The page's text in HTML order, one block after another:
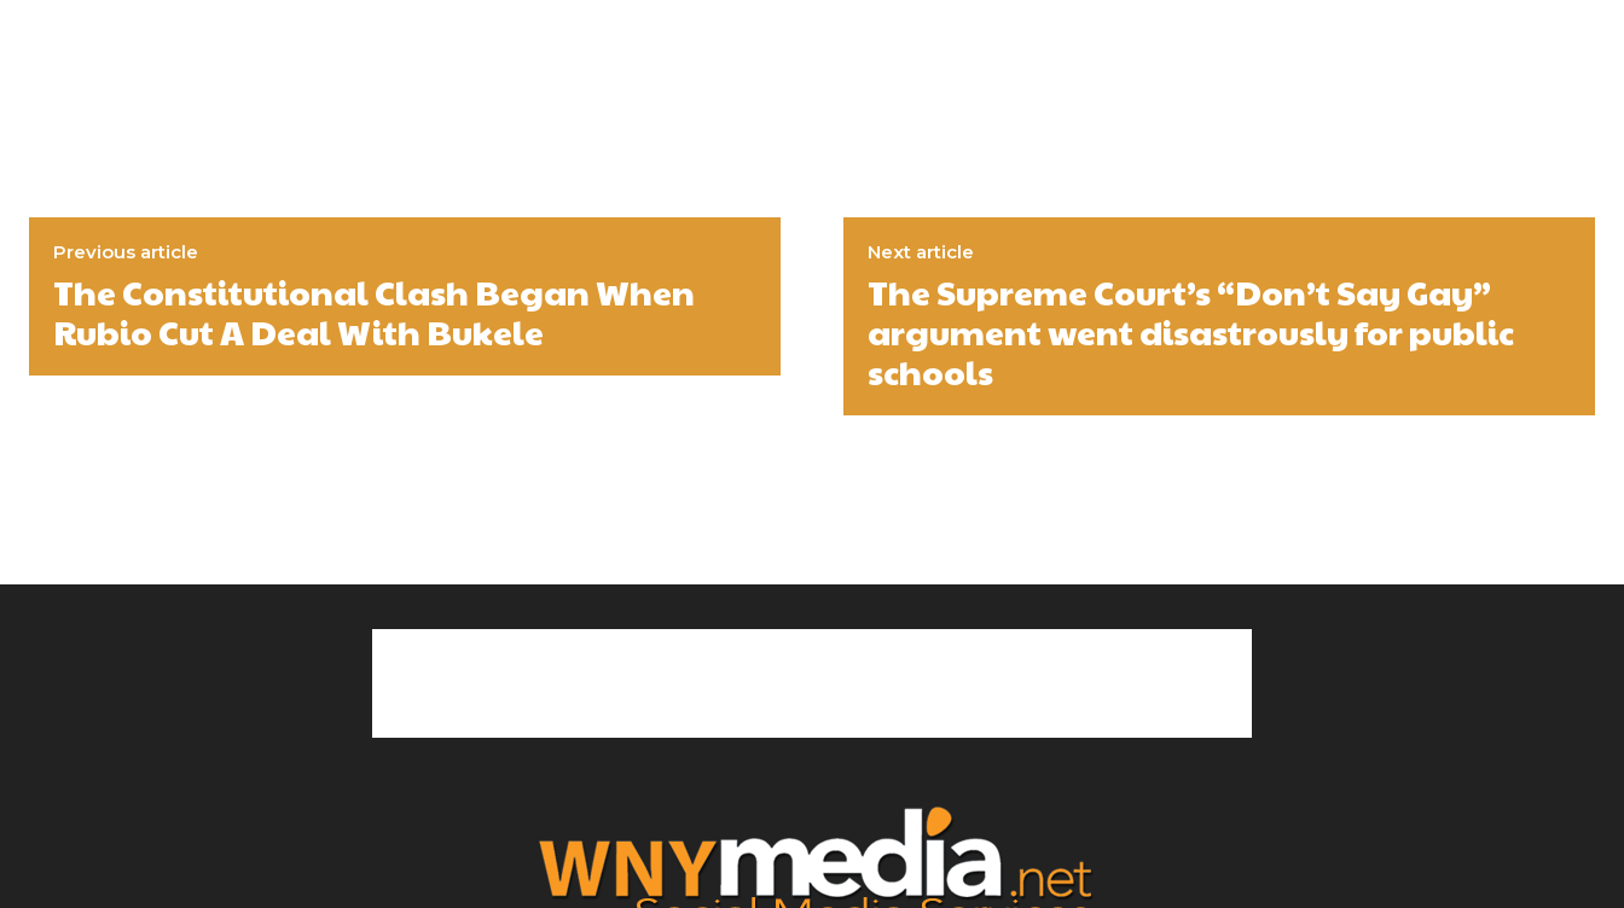
Previous article
The Constitutional Clash Began When
Rubio Cut A Deal With Bukele
Next article
The Supreme Court’s “Don’t Say Gay”
argument went disastrously for public
schools